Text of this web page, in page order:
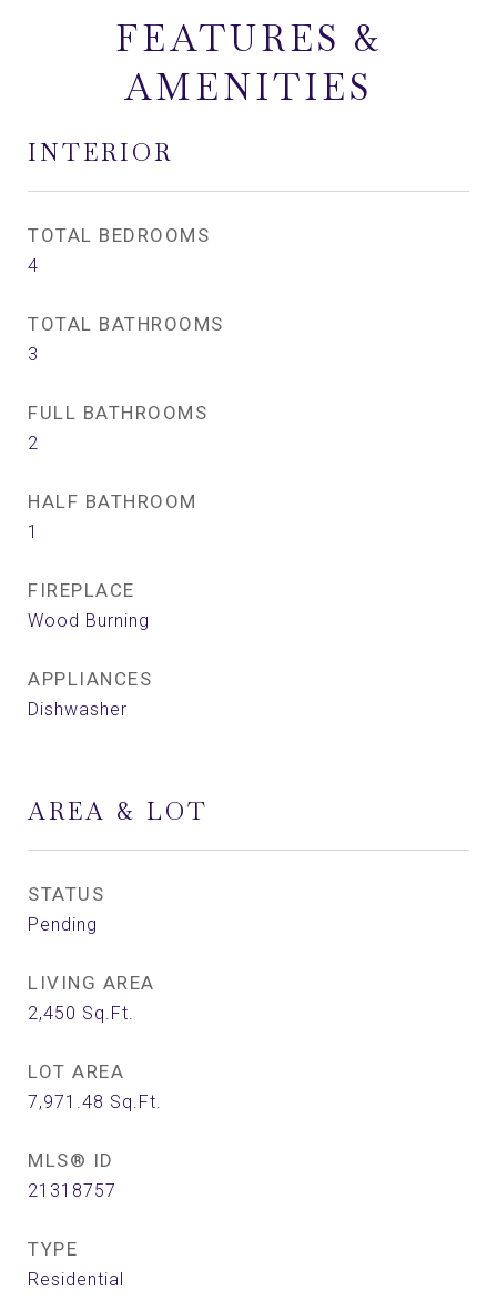
FEATURES &
AMENITIES
INTERIOR
TOTAL BEDROOMS
4
TOTAL BATHROOMS
3
FULL BATHROOMS
2
HALF BATHROOM
1
FIREPLACE
Wood Burning
APPLIANCES
Dishwasher
AREA & LOT
STATUS
Pending
LIVING AREA
2,450 Sq.Ft.
LOT AREA
7,971.48 Sq.Ft.
MLS® ID
21318757
TYPE
Residential